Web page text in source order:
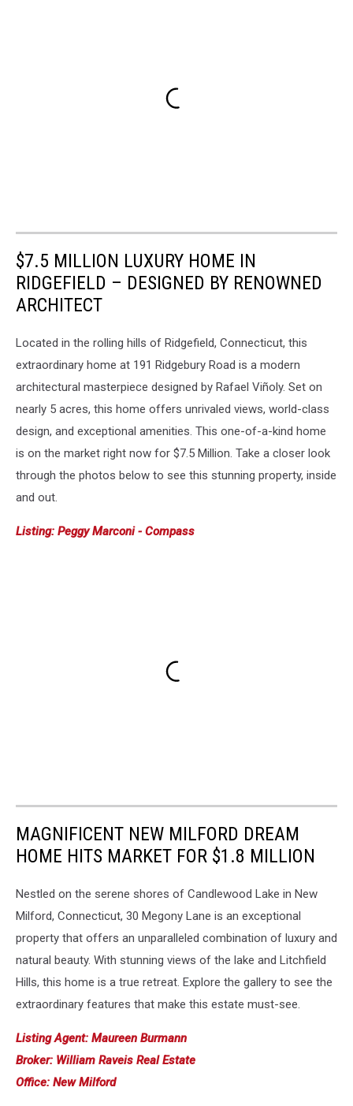
$7.5 MILLION LUXURY HOME IN
RIDGEFIELD – DESIGNED BY RENOWNED
ARCHITECT
Located in the rolling hills of Ridgefield, Connecticut, this
extraordinary home at 191 Ridgebury Road is a modern
architectural masterpiece designed by Rafael Viñoly. Set on
nearly 5 acres, this home offers unrivaled views, world-class
design, and exceptional amenities. This one-of-a-kind home
is on the market right now for $7.5 Million. Take a closer look
through the photos below to see this stunning property, inside
and out.
Listing: Peggy Marconi - Compass
MAGNIFICENT NEW MILFORD DREAM
HOME HITS MARKET FOR $1.8 MILLION
Nestled on the serene shores of Candlewood Lake in New
Milford, Connecticut, 30 Megony Lane is an exceptional
property that offers an unparalleled combination of luxury and
natural beauty. With stunning views of the lake and Litchfield
Hills, this home is a true retreat. Explore the gallery to see the
extraordinary features that make this estate must-see.
Listing Agent: Maureen Burmann
Broker: William Raveis Real Estate
Office: New Milford